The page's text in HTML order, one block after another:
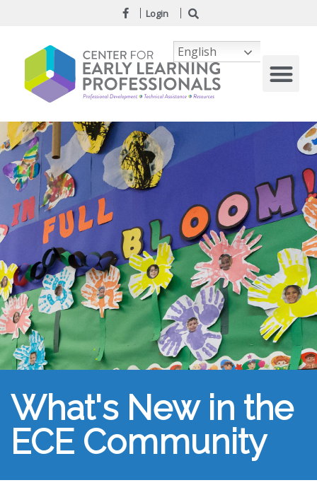
Login
What's New in the
ECE Community
English